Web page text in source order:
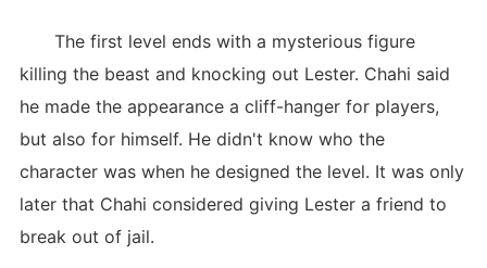
The first level ends with a mysterious figure
killing the beast and knocking out Lester. Chahi said
he made the appearance a cliff-hanger for players,
but also for himself. He didn't know who the
character was when he designed the level. It was only
later that Chahi considered giving Lester a friend to
break out of jail.